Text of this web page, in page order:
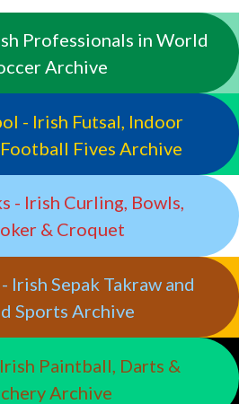
Professionals in World
Archive
- Irish Futsal, Indoor
Fives Archive
- Irish Curling, Bowls,
& Croquet
Irish Sepak Takraw and
Sports Archive
Paintball, Darts &
Archive